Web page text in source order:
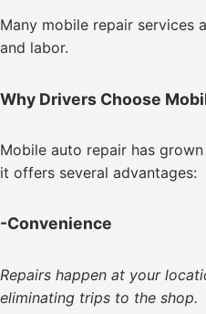
Many mobile repair services
and labor.
Why Drivers Choose
Mobile auto repair has
it offers several advantages:
-Convenience
Repairs happen at your
eliminating trips to the shop.